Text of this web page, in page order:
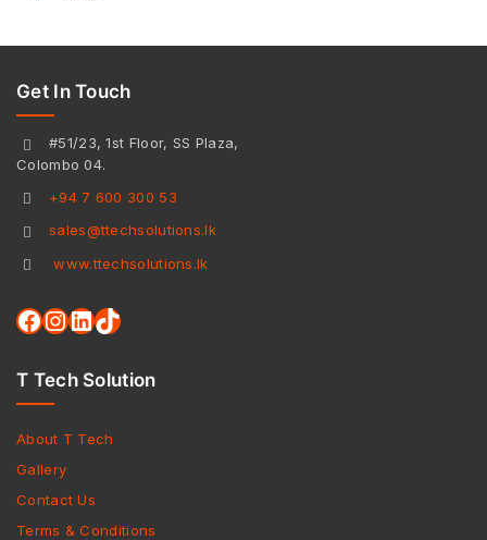
Get In Touch
#51/23, 1st Floor, SS Plaza,
Colombo 04.
+94 7 600 300 53
sales@ttechsolutions.lk
www.ttechsolutions.lk
T Tech Solution
About T Tech
Gallery
Contact Us
Terms & Conditions